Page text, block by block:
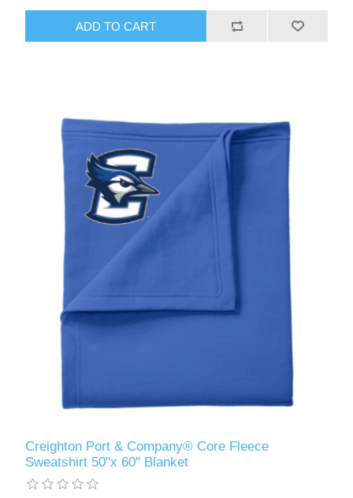
ADD TO CART
Creighton Port & Company® Core Fleece
Sweatshirt 50"x 60" Blanket